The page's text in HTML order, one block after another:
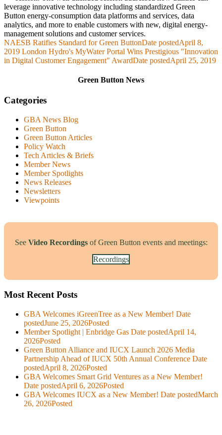
leverage innovative technology including standardized Green
Button energy-consumption data platforms and services, data
analytics, and more to enable customers with new, digital energy-
management solutions and customer services.
NAESB Ratifies Standard for Green ButtonDate postedApril 8,
2019 London Hydro's MyWater Portal Wins Prestigious "Innovation
in Digital Customer Engagement" AwardDate postedApril 25, 2019
Green Button News
Categories
GBA News Blog
Green Button
Green Button Articles
Policy Watch
Tech Articles & Briefs
Member News
Member Spotlights
News Releases
Newsletters
Viewpoints
See Video Recordingsof Green Button events and meetings:
Recordings
Most Recent Posts
GBA Welcomes iGreenTree as a New Member! Date
postedJune 25, 2026Posted
Member Spotlight | Enbridge Gas Date postedApril 14,
2026Posted
Green Button Alliance and IUCX Launch 2026 Media
Partnership Ahead of IUCX 50th Annual Conference Date
postedApril 8, 2026Posted
GBA Welcomes Smart Grid Ventures as a New Member!
Date postedApril 6, 2026Posted
GBA Welcomes IUCX as a New Member! Date postedMarch
26, 2026Posted